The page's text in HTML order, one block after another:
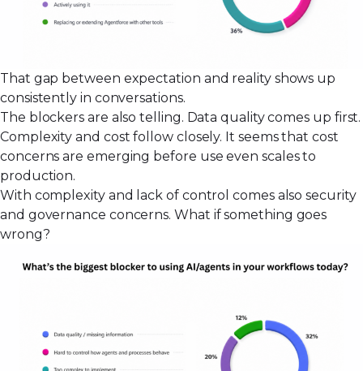
That gap between expectation and reality shows up
consistently in conversations.
The blockers are also telling. Data quality comes up first.
Complexity and cost follow closely. It seems that cost
concerns are emerging before use even scales to
production.
With complexity and lack of control comes also security
and governance concerns. What if something goes
wrong?